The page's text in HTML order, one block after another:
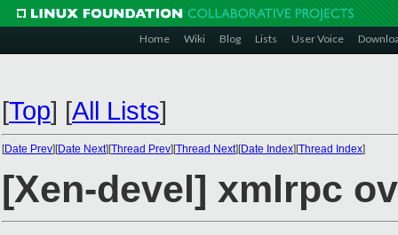
Home Wiki Blog Lists User Voice
[Top] [All Lists]
[Date Prev][Date Next][Thread Prev][Thread Next][Date Index][Thread Index]
[Xen-devel] xmlrpc